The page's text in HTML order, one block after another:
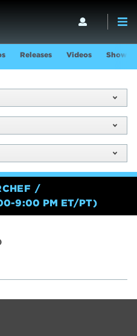
Releases Videos Show
9:00 PM ET/PT)